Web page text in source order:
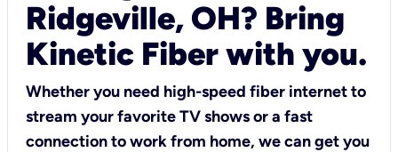
Ridgeville, OH? Bring
Kinetic Fiber with you.
Whether you need high-speed fiber internet to
stream your favorite TV shows or a fast
connection to work from home, we can get you